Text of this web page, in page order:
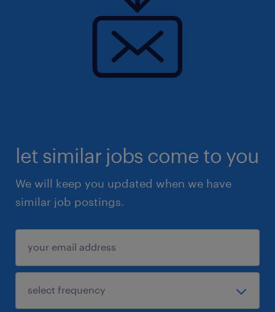
let similar jobs come to you
We will keep you updated when we have
similar job postings.